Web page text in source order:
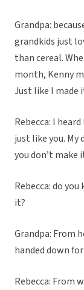
Grandpa:
grandkids just
than cereal.
month, Kenny
Just like I made
Rebecca: I
just like you.
you don’t make
Rebecca: do
it?
Grandpa: From
handed down
Rebecca: From